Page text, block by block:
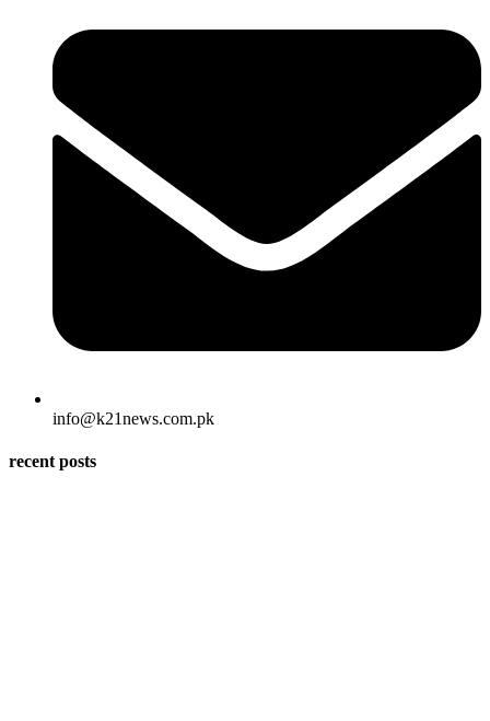
info@k21news.com.pk
recent posts